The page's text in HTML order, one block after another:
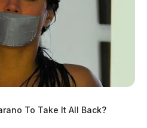
expansion of its drone delivery
To Take It All Back?